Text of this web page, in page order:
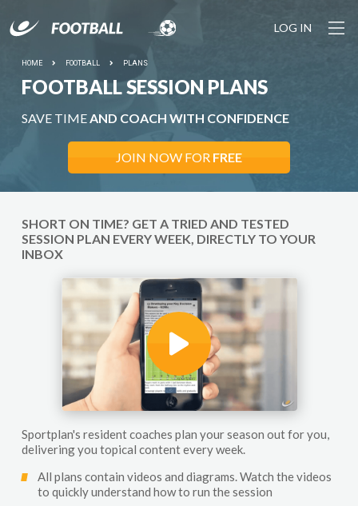
LOG IN
HOME FOOTBALL PLANS
FOOTBALL SESSION PLANS
SAVE TIMEAND COACH WITH CONFIDENCE
JOIN NOW FOR FREE
SHORT ON TIME? GET A TRIED AND TESTED
SESSION PLAN EVERY WEEK, DIRECTLY TO YOUR
INBOX
Sportplan's resident coaches plan your season out for you,
delivering you topical content every week.
All plans contain videos and diagrams. Watch the videos
to quickly understand how to run the session